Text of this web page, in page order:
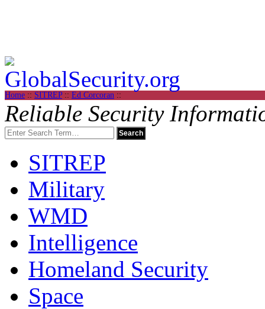
Home :: SITREP:: Ed Corcoran ::
Reliable Security
SITREP
Military
WMD
Intelligence
Homeland Security
Space